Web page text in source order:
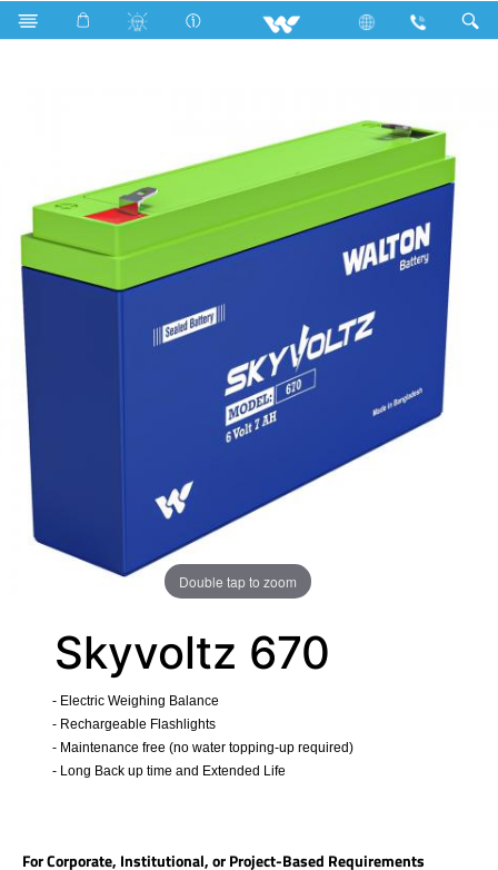
Search Skyvoltz 670
Double tap to zoom
Skyvoltz 670
- Electric Weighing Balance
- Rechargeable Flashlights
- Maintenance free (no water topping-up required)
- Long Back up time and Extended Life
For Corporate, Institutional, or Project-Based Requirements